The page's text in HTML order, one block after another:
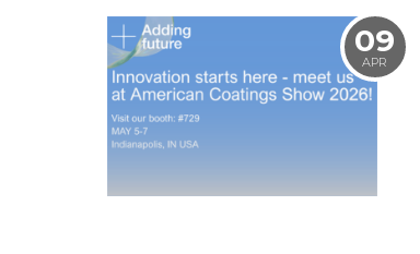
09
APR